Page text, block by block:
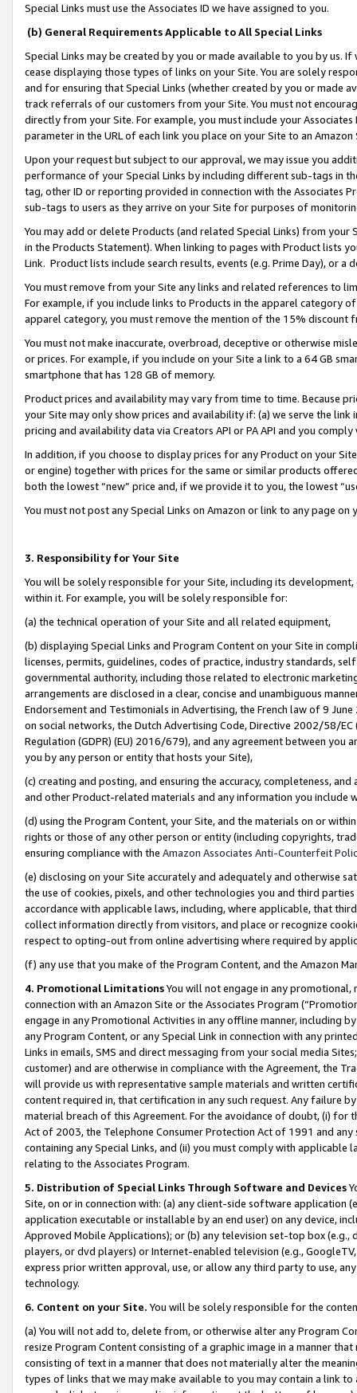
Special Links must use the Associates ID we have assigned to you.
(b) General Requirements Applicable to All Special Links
Special Links may be created by you or made available to you by us.
cease displaying those types of links on your Site. You are solely
and for ensuring that Special Links (whether created by you or
track referrals of our customers from your Site. You must not
directly from your Site. For example, you must include your
parameter in the URL of each link you place on your Site to an
Upon your request but subject to our approval, we may issue you
performance of your Special Links by including different sub-tags in
tag, other ID or reporting provided in connection with the Associates
sub-tags to users as they arrive on your Site for purposes of
You may add or delete Products (and related Special Links) from
in the Products Statement). When linking to pages with Product lists
Link. Product lists include search results, events (e.g. Prime Day), or a
You must remove from your Site any links and related references to
For example, if you include links to Products in the apparel category
apparel category, you must remove the mention of the 15% discount
You must not make inaccurate, overbroad, deceptive or otherwise
or prices. For example, if you include on your Site a link to a 64 GB
smartphone that has 128 GB of memory.
Product prices and availability may vary from time to time. Because
your Site may only show prices and availability if: (a) we serve the
pricing and availability data via Creators API or PA API and you
In addition, if you choose to display prices for any Product on your
or engine) together with prices for the same or similar products
both the lowest “new” price and, if we provide it to you, the lowest
You must not post any Special Links on Amazon or link to any page
3. Responsibility for Your Site
You will be solely responsible for your Site, including its
within it. For example, you will be solely responsible for:
(a) the technical operation of your Site and all related equipment,
(b) displaying Special Links and Program Content on your Site in
licenses, permits, guidelines, codes of practice, industry standards,
governmental authority, including those related to electronic
arrangements are disclosed in a clear, concise and unambiguous
Endorsement and Testimonials in Advertising, the French law of 9
on social networks, the Dutch Advertising Code, Directive 2002/58/
Regulation (GDPR) (EU) 2016/679), and any agreement between
you by any person or entity that hosts your Site),
(c) creating and posting, and ensuring the accuracy, completeness,
and other Product-related materials and any information you include
(d) using the Program Content, your Site, and the materials on or
rights or those of any other person or entity (including copyrights,
ensuring compliance with the Amazon Associates Anti-Counterfeit
(e) disclosing on your Site accurately and adequately and otherwise
the use of cookies, pixels, and other technologies you and third
accordance with applicable laws, including, where applicable, that
collect information directly from visitors, and place or recognize
respect to opting-out from online advertising where required by
(f) any use that you make of the Program Content, and the Amazon
4. Promotional LimitationsYou will not engage in any
connection with an Amazon Site or the Associates Program
engage in any Promotional Activities in any offline manner, including
any Program Content, or any Special Link in connection with any
Links in emails, SMS and direct messaging from your social media
customer) and are otherwise in compliance with the Agreement, the
will provide us with representative sample materials and written
content required in, that certification in any such request. Any failure
material breach of this Agreement. For the avoidance of doubt, (i) for
Act of 2003, the Telephone Consumer Protection Act of 1991 and
containing any Special Links, and (ii) you must comply with
relating to the Associates Program.
5. Distribution of Special Links Through Software and Devices
Site, on or in connection with: (a) any client-side software application
application executable or installable by an end user) on any device,
Approved Mobile Applications); or (b) any television set-top box
players, or dvd players) or Internet-enabled television (e.g.,
express prior written approval, use, or allow any third party to use,
technology.
6. Content on your Site. You will be solely responsible for the
(a) You will not add to, delete from, or otherwise alter any Program
resize Program Content consisting of a graphic image in a manner
consisting of text in a manner that does not materially alter the
types of links that we may make available to you may contain a link